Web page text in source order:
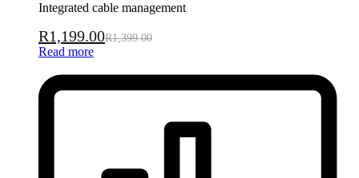
Integrated cable management
R1,199.00R1,399.00
Read more